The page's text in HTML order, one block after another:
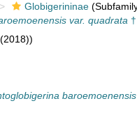
Globigerininae
var. quadrata †
baroemoenensis